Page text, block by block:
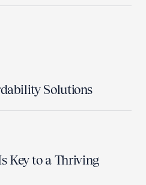
Solutions
Key to a Thriving